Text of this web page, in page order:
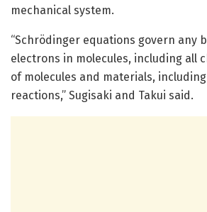
mechanical system.
“Schrödinger equations govern any
electrons in molecules, including all
of molecules and materials,
reactions,” Sugisaki and Takui said.